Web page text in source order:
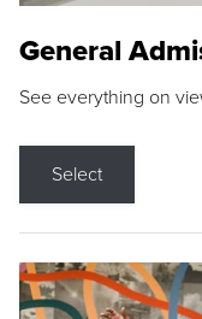
General
See everything on
Select